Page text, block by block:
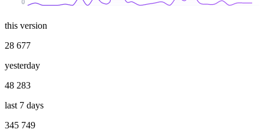
0
this version
28 677
yesterday
48 283
last 7 days
345 749